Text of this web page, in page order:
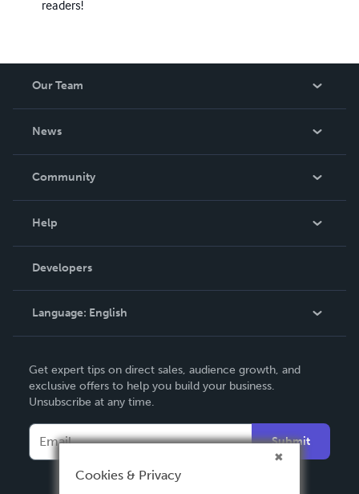
readers!
Our Team
News
In The News
Community
Podcast
Help
Order Lookup
Knowledge Base
Contact Support
Developers
Language: English
Deutsch
Français
Italiano
Español
Get expert tips on direct sales, audience growth, and
exclusive offers to help you build your business.
Unsubscribe at any time.
Submit
Cookies & Privacy